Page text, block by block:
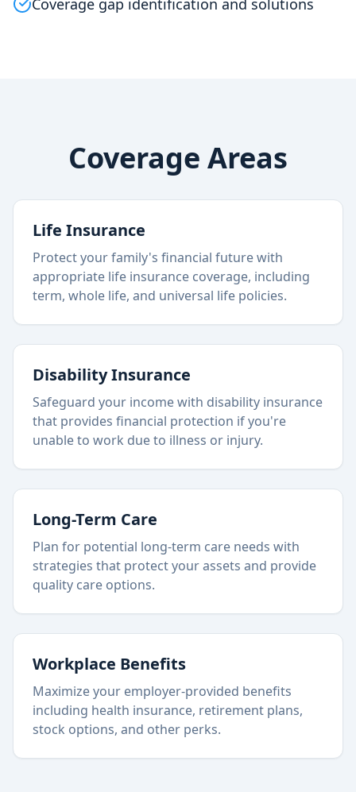
Coverage gap identification and solutions
Coverage Areas
Life Insurance
Protect your family's financial future with
appropriate life insurance coverage, including
term, whole life, and universal life policies.
Disability Insurance
Safeguard your income with disability insurance
that provides financial protection if you're
unable to work due to illness or injury.
Long-Term Care
Plan for potential long-term care needs with
strategies that protect your assets and provide
quality care options.
Workplace Benefits
Maximize your employer-provided benefits
including health insurance, retirement plans,
stock options, and other perks.